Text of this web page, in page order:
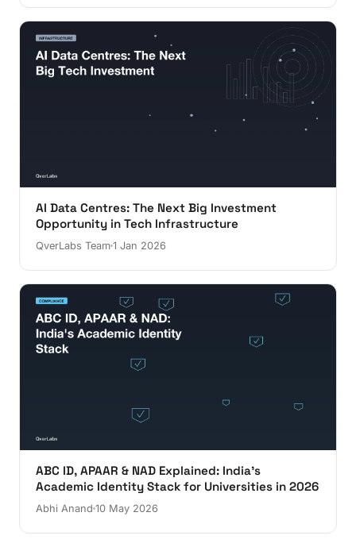
AI Data Centres: The Next Big Investment
Opportunity in Tech Infrastructure
QverLabs Team 1 Jan 2026
ABC ID, APAAR & NAD Explained: India's
Academic Identity Stack for Universities in 2026
Abhi Anand 10 May 2026